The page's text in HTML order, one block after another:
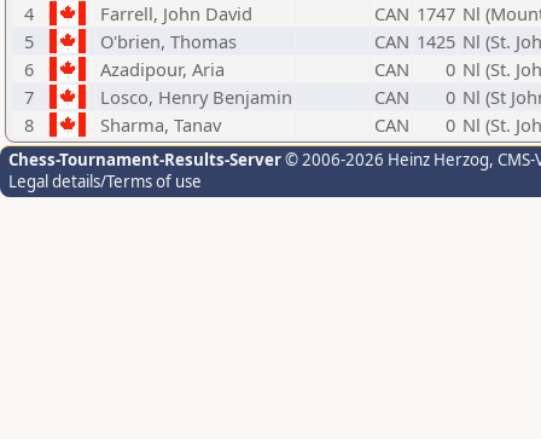
4
Farrell, John David CAN 1747 Nl
5
O'brien, Thomas CAN 1425 Nl (St.
6
Azadipour, Aria CAN 0 Nl (St.
7
Losco, Henry Benjamin CAN 0 Nl (St
8
Sharma, Tanav CAN 0 Nl (St.
Chess-Tournament-Results-Server© 2006-2026 Heinz Herzog,
Legal details/Terms of use